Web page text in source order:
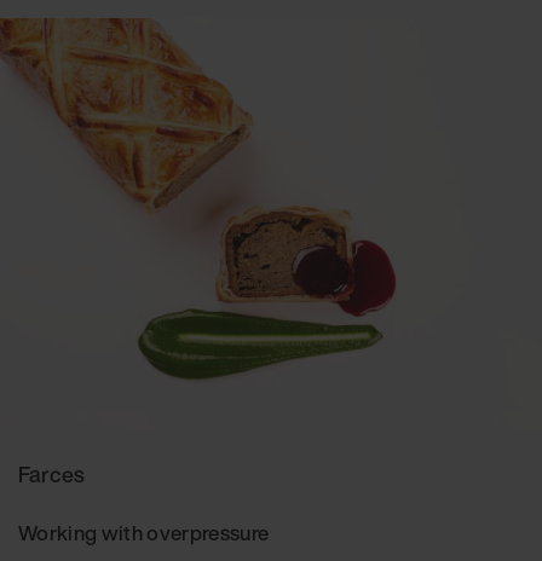
Farces
Working with overpressure